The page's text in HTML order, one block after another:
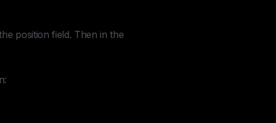
position field. Then in the